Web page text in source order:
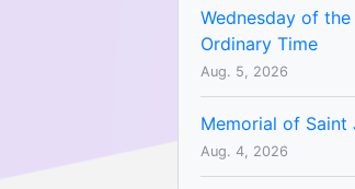
Wednesday of
Ordinary Time
Aug. 5, 2026
Memorial of Saint
Aug. 4, 2026